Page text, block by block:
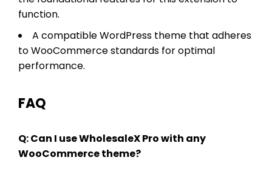
function.
A compatible WordPress theme that adheres
to WooCommerce standards for optimal
performance.
FAQ
Q: Can I use WholesaleX Pro with any
WooCommerce theme?